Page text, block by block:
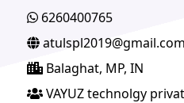
6260400765
atulspl2019@gmail.com
Balaghat, MP, IN
VAYUZ technolgy